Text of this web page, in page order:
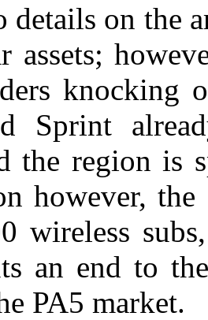
details on the
assets;
knocking
Sprint
the region is
however,
wireless
an end to
PA5 market.